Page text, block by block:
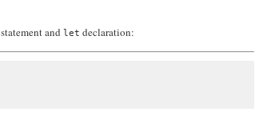
statement and let declaration: